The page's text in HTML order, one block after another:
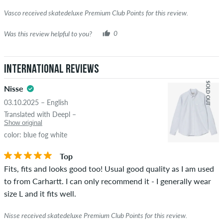
Vasco received skatedeluxe Premium Club Points for this review.
Was this review helpful to you? 0
International Reviews
Nisse
03.10.2025 – English
Translated with Deepl –
Show original
color: blue fog white
SOLD OUT
Top
Fits, fits and looks good too! Usual good quality as I am used
to from Carhartt. I can only recommend it - I generally wear
size L and it fits well.
Nisse received skatedeluxe Premium Club Points for this review.